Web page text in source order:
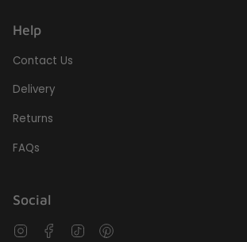
Help
Contact Us
Delivery
Returns
FAQs
Social
InstagramFacebook
TikTok